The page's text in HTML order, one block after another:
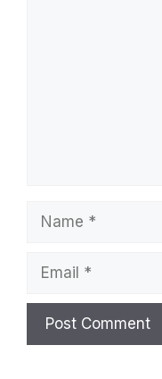
Name
Email